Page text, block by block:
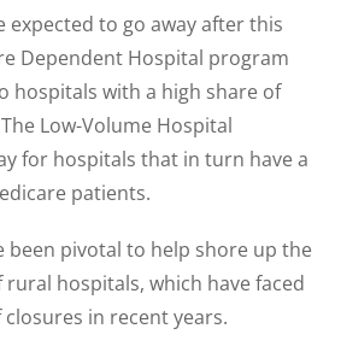
expected to go away after this
Dependent Hospital program
hospitals with a high share of
Low-Volume Hospital
for hospitals that in turn have a
patients.
been pivotal to help shore up the
hospitals, which have faced
in recent years.